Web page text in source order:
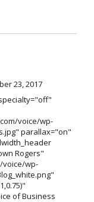
23, 2017
voice/wp-
parallax="on"
Rogers"
voice/wp-
of Business